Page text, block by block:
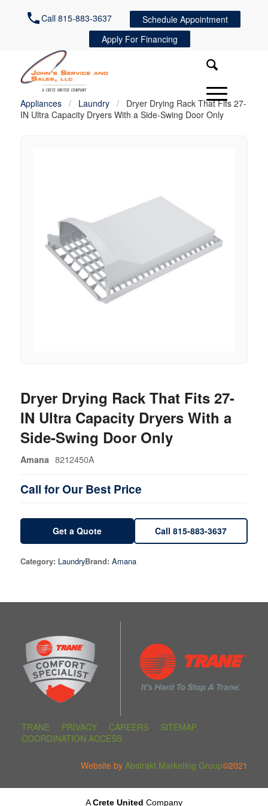
Call 815-883-3637
Schedule Appointment
Apply For Financing
Appliances / Laundry /
Dryer Drying Rack That Fits 27-
IN Ultra Capacity Dryers With a Side-Swing Door Only
Dryer Drying Rack That Fits 27-
IN Ultra Capacity Dryers With a
Side-Swing Door Only
Amana 8212450A
Call for Our Best Price
Get a Quote Call 815-883-3637
Category: LaundryBrand: Amana
TRANE PRIVACY CAREERS
SITEMAP
COORDINATION ACCESS
Website byAbstrakt Marketing Group©2021
ACrete United Company